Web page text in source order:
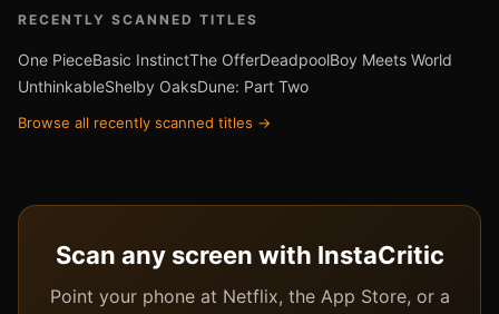
RECENTLY SCANNED TITLES
One PieceBasic InstinctThe OfferDeadpoolBoy Meets World
UnthinkableShelby OaksDune: Part Two
Browse all recently scanned titles →
Scan any screen with InstaCritic
Point your phone at Netflix, the App Store, or a